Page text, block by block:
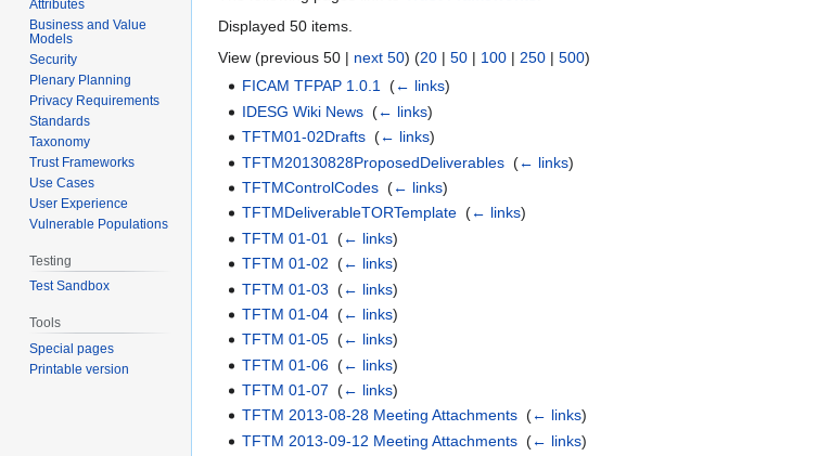
Displayed 50 items.
View (previous 50 | next 50) (20 | 50 | 100 | 250 | 500)
FICAM TFPAP 1.0.1 ‎(← links)
IDESG Wiki News ‎(← links)
TFTM01-02Drafts ‎(← links)
TFTM20130828ProposedDeliverables ‎(← links)
TFTMControlCodes ‎(← links)
TFTMDeliverableTORTemplate ‎(← links)
TFTM 01-01
‎(← links)
TFTM 01-02 ‎(← links)
TFTM 01-03 ‎(← links)
TFTM 01-04 ‎(← links)
TFTM 01-05 ‎(← links)
TFTM 01-06 ‎(← links)
TFTM 01-07 ‎(← links)
TFTM 2013-08-28 Meeting Attachments ‎(← links)
TFTM 2013-09-12 Meeting Attachments ‎(← links)
Attributes
Business and Value
Models
Security
Plenary Planning
Privacy Requirements
Standards
Taxonomy
Trust Frameworks
Use Cases
User Experience
Vulnerable Populations
Testing
Test Sandbox
Tools
Special pages
Printable version